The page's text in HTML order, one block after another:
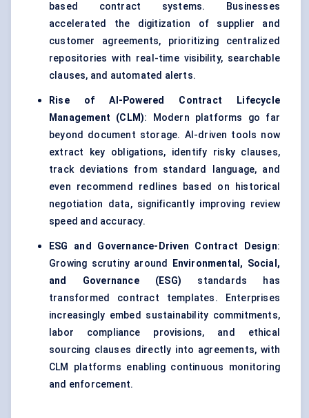
based contract systems. Businesses
accelerated the digitization of supplier and
customer agreements, prioritizing centralized
repositories with real-time visibility, searchable
clauses, and automated alerts.
Rise of AI-Powered Contract Lifecycle
Management (CLM): Modern platforms go far
beyond document storage. AI-driven tools now
extract key obligations, identify risky clauses,
track deviations from standard language, and
even recommend redlines based on historical
negotiation data, significantly improving review
speed and accuracy.
ESG and Governance-Driven Contract Design:
Growing scrutiny around
Environmental, Social,
and Governance (ESG) standards has
transformed contract templates. Enterprises
increasingly embed sustainability commitments,
labor compliance provisions, and ethical
sourcing clauses directly into agreements, with
CLM platforms enabling continuous monitoring
and enforcement.